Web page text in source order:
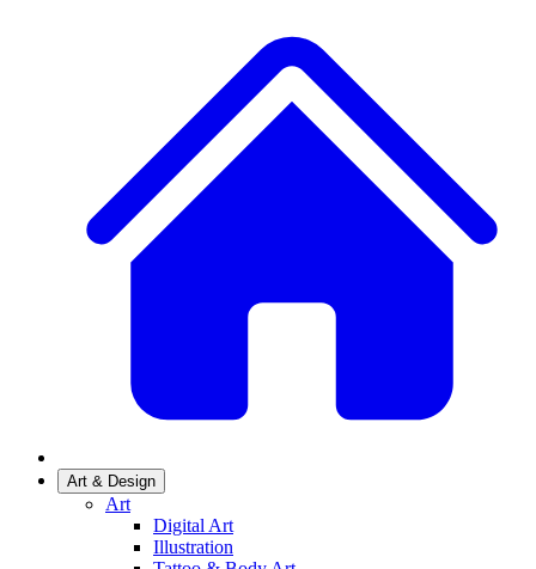
Art & Design
Art
Digital Art
Illustration